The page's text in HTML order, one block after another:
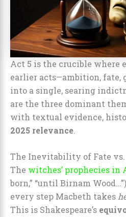
Act 5 is the crucible where
earlier acts—ambition, fate,
into a single, searing
are the three dominant
with textual evidence,
2025 relevance.
The Inevitability of Fate
The witches’ prophecies in
born,” “until Birnam
every step Macbeth takes
This is Shakespeare’s